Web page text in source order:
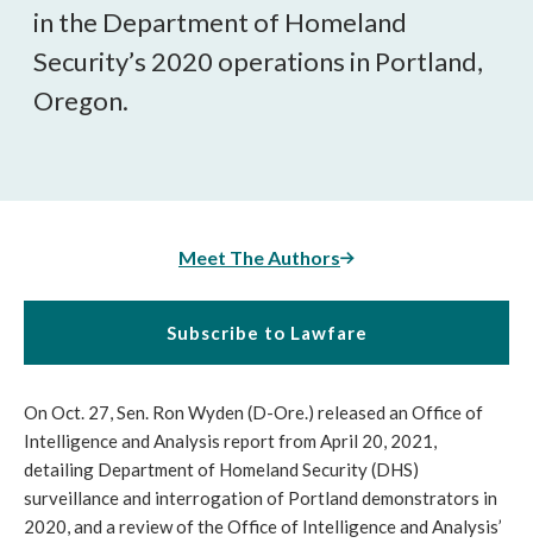
in the Department of Homeland
Security’s 2020 operations in Portland,
Oregon.
Meet The Authors
Subscribe to Lawfare
On Oct. 27, Sen. Ron Wyden (D-Ore.) released an Office of
Intelligence and Analysis report from April 20, 2021,
detailing Department of Homeland Security (DHS)
surveillance and interrogation of Portland demonstrators in
2020, and a review of the Office of Intelligence and Analysis’